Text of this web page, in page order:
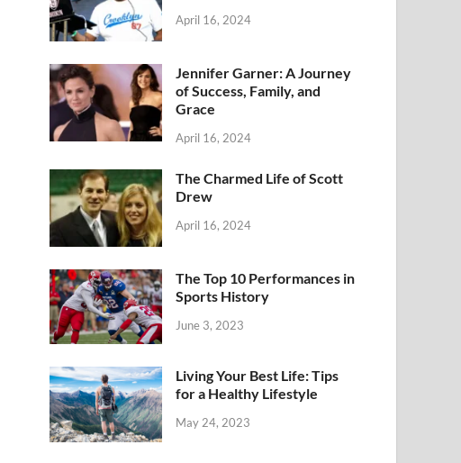
April 16, 2024
Jennifer Garner: A Journey
of Success, Family, and
Grace
April 16, 2024
The Charmed Life of Scott
Drew
April 16, 2024
The Top 10 Performances in
Sports History
June 3, 2023
Living Your Best Life: Tips
for a Healthy Lifestyle
May 24, 2023